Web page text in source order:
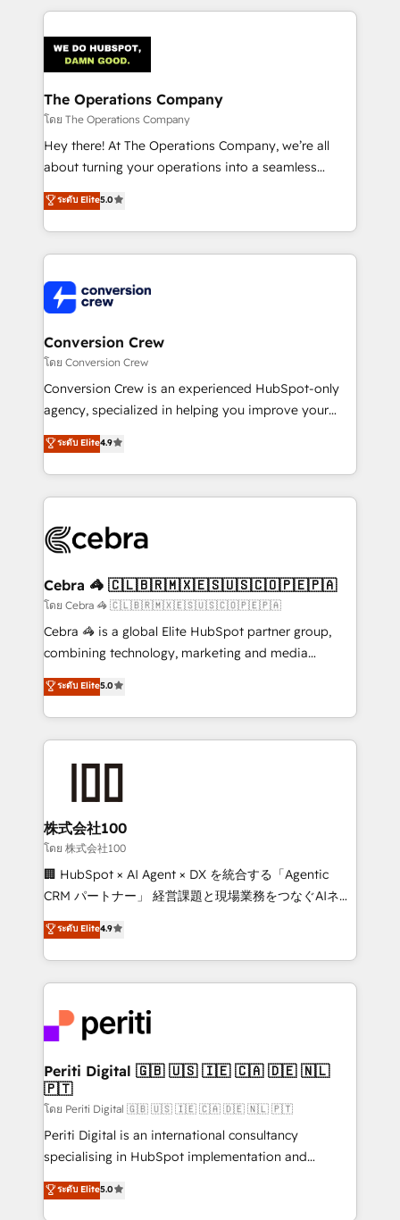
OneMetric that matters most: revenue.
cleaner data, smarter automation, and more
Implementation & Migration · Native & Custom
Integrations · Custom Development · CPQ & FSM ·
Reporting & Analytics · GTM Architecture · Sales &
Marketing Enablement If you’re ready to elevate
HubSpot from “just your CRM” to your growth
infrastructure—let’s talk.
The Operations Company
โดย The Operations Company
Hey there! At The Operations Company, we’re all
about turning your operations into a seamless
experience that powers real results. We specialize in
transforming complex systems into efficient,
scalable solutions that work across your entire
organization. We’re a unique blend of deep HubSpot
operational know-how. We know that no two
businesses are alike, so we don’t do cookie-cutter
solutions. Instead, we dive in to understand your
needs, goals, and challenges to deliver solutions that
fit like a glove. We’re committed to being both
highly effective and fun to work with. We believe in
relationships. Your success is our success, and we’re
all in this together! From startup to enterprise, we’ll
what matters most: growing your business and
wowing your customers. Let’s make HubSpot work
smarter for you!
ระดับ Elite5.0
Conversion Crew
โดย Conversion Crew
Conversion Crew is an experienced HubSpot-only
agency, specialized in helping you improve your
online processes. This means we help you with: -
Implementing HubSpot (CRM, Marketing, Sales,
Service and Operations) - Developing fast, good-
looking websites in the HubSpot CMS - Building
systems you use You need a clear method to reach
current processes together, from which we create a
focused action plan. By implementing these steps in
your day-to-day business, you will start to see
results fast. This creates space for growth! Want to
meeting!
ระดับ Elite4.9
Cebra 🦓 🇨🇱🇧🇷🇲🇽🇪🇸🇺🇸🇨🇴🇵🇪🇵🇦
โดย Cebra 🦓 🇨🇱🇧🇷🇲🇽🇪🇸🇺🇸🇨🇴🇵🇪🇵🇦
Cebra 🦓 is a global Elite HubSpot partner group,
combining technology, marketing and media
expertise across Latin America and Southern
Europe, with teams across 7 countries. Born in Chile,
we combine local insight with international reach to
help businesses grow through technology, creativity,
AI and strategy. For over 12 years, we’ve delivered
end solutions that integrate CRM, AI automation,
inbound and loop marketing, content, and digital
creativity. Our multicultural team works in Spanish,
Portuguese, and English to design scalable strategies
that drive measurable growth. 🌎 Highlights: • 10+
Platform Migration Excellence. • Top 3 Partner of the
Year LATAM 2022, 2023, 2024, 2025. • Partner of the
business with HubSpot? Let Cebra’s experts help
you grow faster, smarter, and with impact.
ระดับ Elite5.0
株式会社100
โดย 株式会社100
🏢 HubSpot × AI Agent × DX を統合する「Agentic
CRM パートナー」 経営課題と現場業務をつなぐAIネイ
ティブ・エージェンシーとして、HubSpot Eliteの実装
力で顧客フロント業務を再設計します。 💡 100inc は何
をする会社か？ HubSpotを共通基盤に、AIエージェン
トを組み込んだ顧客フロント業務（マーケティング・営
ィブ・エージェンシーです。事業部・グループ会社・部
門が分立する組織で、データと業務プロセスのサイロ化
を、CRMを軸とした全社共通基盤に再構築します。意
思決定者・PMO・現場担当者に並走します。 1️⃣
HubSpot導入・活用支援 顧客データの一元化から、
GTMの見える化・自動化まで。全Hub統合運用、デー
タ品質設計、グループ横断のCRM統合に対応します。
の一部をAIが自律実行する組織への移行を設計・実装。
ระดับ Elite4.9
Periti Digital 🇬🇧 🇺🇸 🇮🇪 🇨🇦 🇩🇪 🇳🇱
🇵🇹
โดย Periti Digital 🇬🇧 🇺🇸 🇮🇪 🇨🇦 🇩🇪 🇳🇱 🇵🇹
Periti Digital is an international consultancy
specialising in HubSpot implementation and
Antropic's Claude business transformation, with
offices in Dublin, Munich, Rotterdam, Lisbon, and
ระดับ Elite5.0